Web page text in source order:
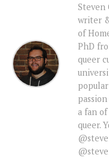
Steven
writer
of
PhD
queer
a fan
queer.